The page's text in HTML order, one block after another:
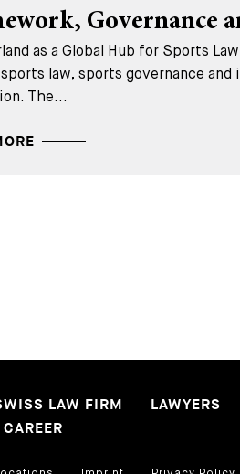
Governance
as a Global Hub for Sports
law, sports governance
The...
LAW FIRM LAWYERS
CAREER